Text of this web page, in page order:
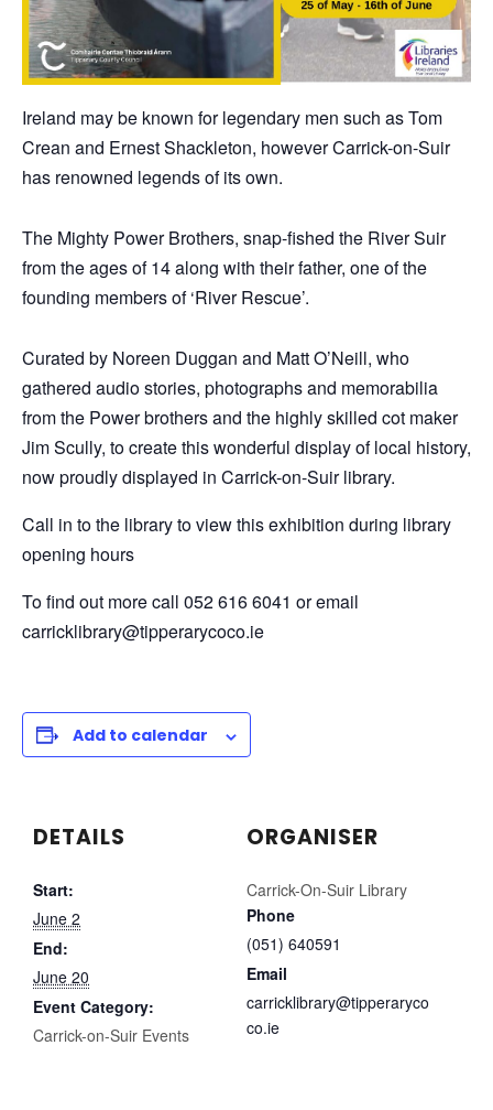
Ireland may be known for legendary men such as Tom
Crean and Ernest Shackleton, however Carrick-on-Suir
has renowned legends of its own.
The Mighty Power Brothers, snap-fished the River Suir
from the ages of 14 along with their father, one of the
founding members of ‘River Rescue’.
Curated by Noreen Duggan and Matt O’Neill, who
gathered audio stories, photographs and memorabilia
from the Power brothers and the highly skilled cot maker
Jim Scully, to create this wonderful display of local history,
now proudly displayed in Carrick-on-Suir library.
Call in to the library to view this exhibition during library
opening hours
To find out more call 052 616 6041 or email
carricklibrary@tipperarycoco.ie
Add to calendar
DETAILS
Start:
June 2
End:
June 20
Event Category:
Carrick-on-Suir Events
ORGANISER
Carrick-On-Suir Library
Phone
(051) 640591
Email
carricklibrary@tipperaryco
co.ie